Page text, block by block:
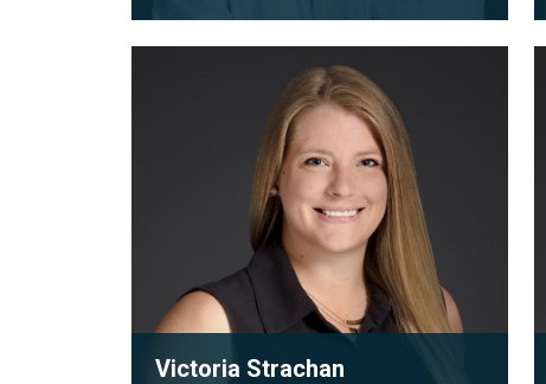
As one of the founding partners of
Robson Carpenter, Craig Robson has
inspired a generation with his...
View full bio
Victoria Strachan